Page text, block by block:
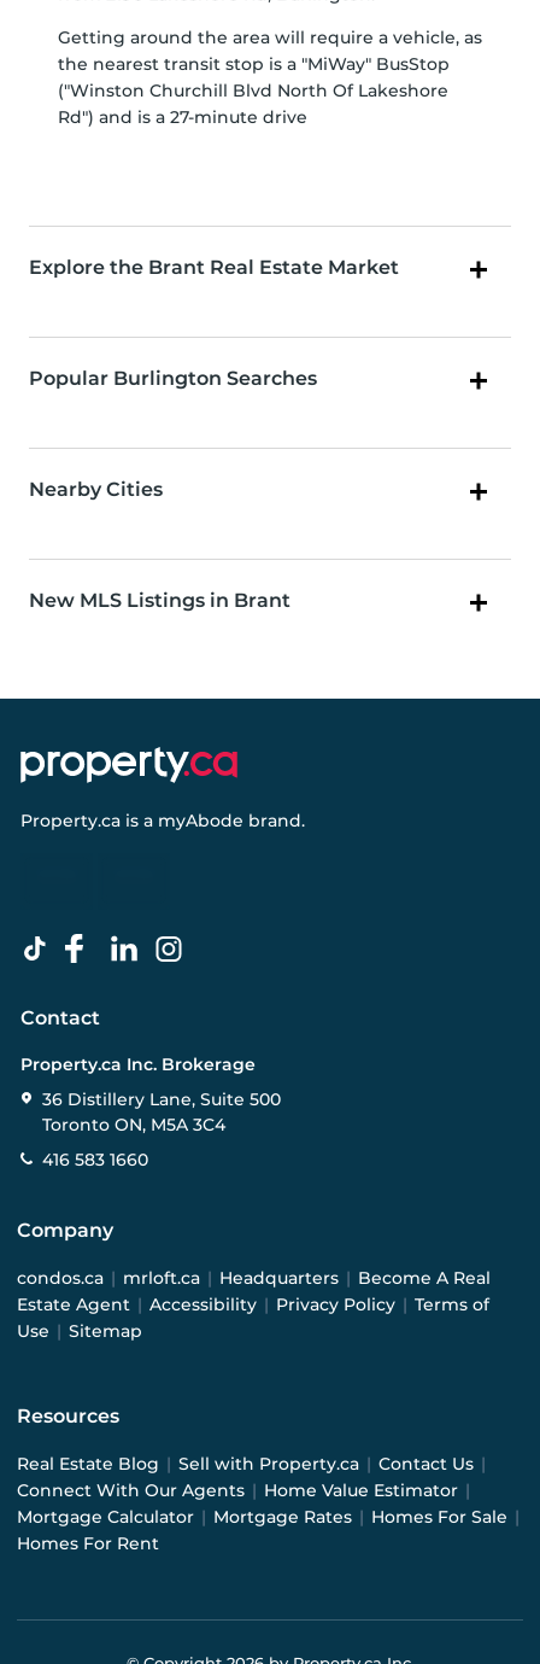
Getting around the area will require a vehicle, as
the nearest transit stop is a "MiWay" BusStop
("Winston Churchill Blvd North Of Lakeshore
Rd") and is a 27-minute drive
Explore the Brant Real Estate Market
Popular Burlington Searches
Nearby Cities
New MLS Listings in Brant
Property.ca is a myAbode brand.
Contact
Property.ca Inc. Brokerage
36 Distillery Lane, Suite 500
Toronto ON, M5A 3C4
416 583 1660
Company
condos.ca | mrloft.ca | Headquarters | Become A Real
Estate Agent | Accessibility | Privacy Policy | Terms of
Use | Sitemap
Resources
Real Estate Blog | Sell with Property.ca | Contact Us |
Connect With Our Agents | Home Value Estimator |
Mortgage Calculator | Mortgage Rates | Homes For Sale |
Homes For Rent